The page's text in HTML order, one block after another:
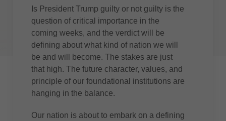
Is President Trump guilty or not guilty is the
question of critical importance in the
coming weeks, and the verdict will be
defining about what kind of nation we will
be and will become. The stakes are just
that high. The future character, values, and
principle of our foundational institutions are
hanging in the balance.
Our nation is about to embark on a defining